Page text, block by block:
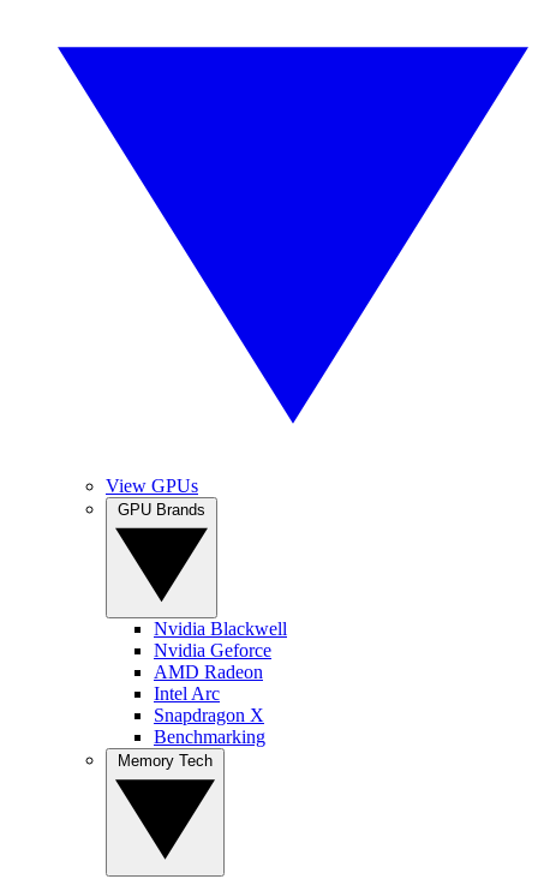
View GPUs
Nvidia Blackwell
Nvidia Geforce
AMD Radeon
Intel Arc
Snapdragon X
Benchmarking